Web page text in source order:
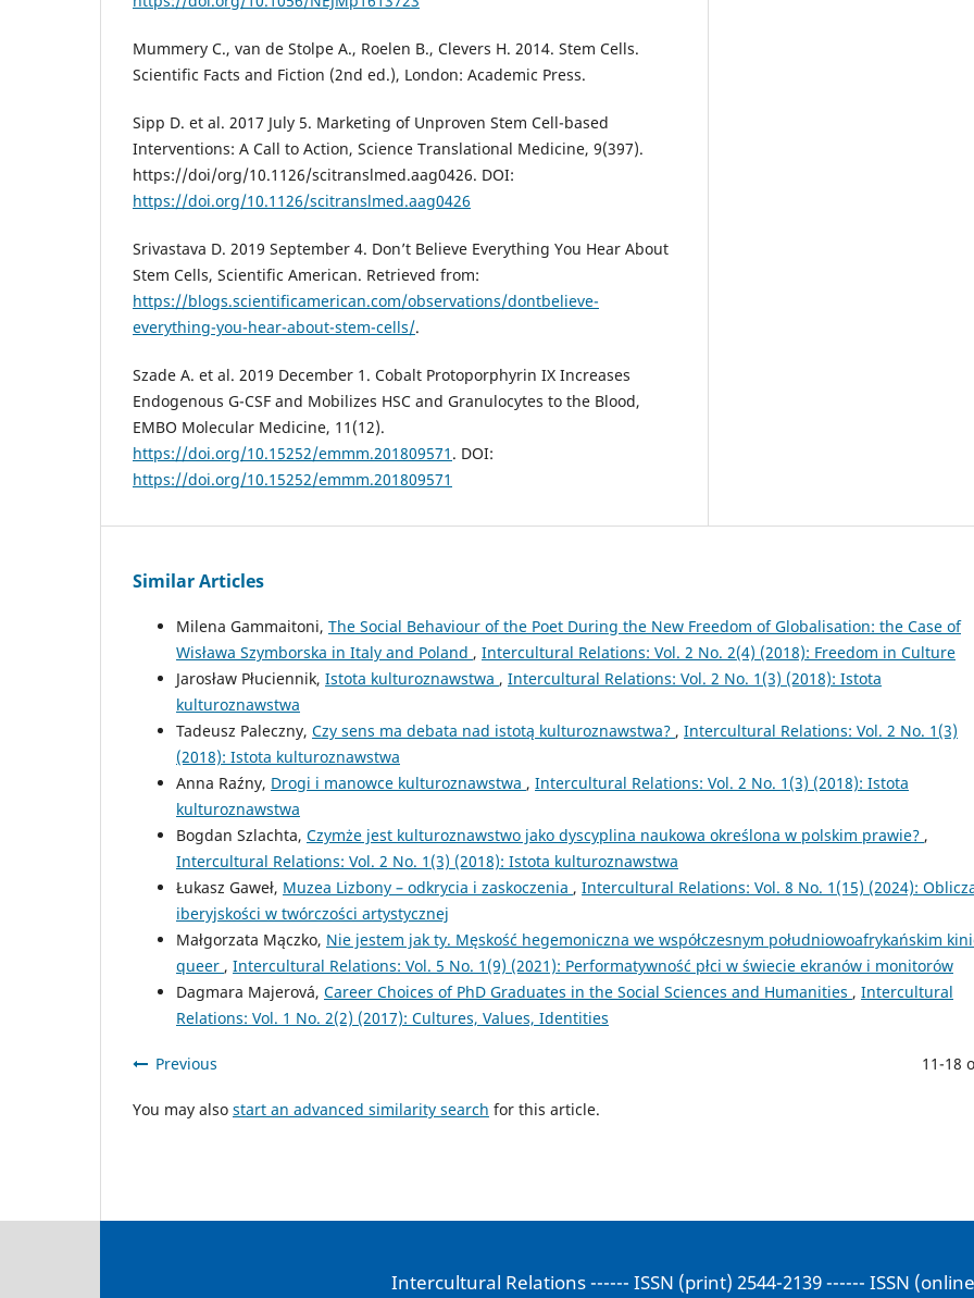
Mummery C., van de Stolpe A., Roelen B., Clevers H. 2014. Stem Cells.
Scientific Facts and Fiction (2nd ed.), London: Academic Press.
Sipp D. et al. 2017 July 5. Marketing of Unproven Stem Cell-based
Interventions: A Call to Action, Science Translational Medicine, 9(397).
https://doi/org/10.1126/scitranslmed.aag0426. DOI:
https://doi.org/10.1126/scitranslmed.aag0426
Srivastava D. 2019 September 4. Don’t Believe Everything You Hear About
Stem Cells, Scientific American. Retrieved from:
https://blogs.scientificamerican.com/observations/dontbelieve-
everything-you-hear-about-stem-cells/.
Szade A. et al. 2019 December 1. Cobalt Protoporphyrin IX Increases
Endogenous G-CSF and Mobilizes HSC and Granulocytes to the Blood,
EMBO Molecular Medicine, 11(12).
https://doi.org/10.15252/emmm.201809571 . DOI:
https://doi.org/10.15252/emmm.201809571
Similar Articles
Milena Gammaitoni, The Social Behaviour of the Poet During the New Freedom of Globalisation: the Case of
Wisława Szymborska in Italy and Poland , Intercultural Relations: Vol. 2 No. 2(4) (2018): Freedom in Culture
Jarosław Płuciennik, Istota kulturoznawstwa , Intercultural Relations: Vol. 2 No. 1(3) (2018): Istota
kulturoznawstwa
Tadeusz Paleczny, Czy sens ma debata nad istotą kulturoznawstwa? , Intercultural Relations: Vol. 2 No. 1(3)
(2018): Istota kulturoznawstwa
Anna Raźny, Drogi i manowce kulturoznawstwa , Intercultural Relations: Vol. 2 No. 1(3) (2018): Istota
kulturoznawstwa
Bogdan Szlachta, Czymże jest kulturoznawstwo jako dyscyplina naukowa określona w polskim prawie? ,
Intercultural Relations: Vol. 2 No. 1(3) (2018): Istota kulturoznawstwa
Łukasz Gaweł, Muzea Lizbony – odkrycia i zaskoczenia , Intercultural Relations: Vol. 8 No. 1(15) (2024):
iberyjskości w twórczości artystycznej
Małgorzata Mączko, Nie jestem jak ty. Męskość hegemoniczna we współczesnym południowoafrykańskim
queer , Intercultural Relations: Vol. 5 No. 1(9) (2021): Performatywność płci w świecie ekranów i monitorów
Dagmara Majerová, Career Choices of PhD Graduates in the Social Sciences and Humanities , Intercultural
Relations: Vol. 1 No. 2(2) (2017): Cultures, Values, Identities
Previous 11-18
You may also start an advanced similarity search for this article.
Intercultural Relations ------ ISSN (print) 2544-2139 ------ ISSN